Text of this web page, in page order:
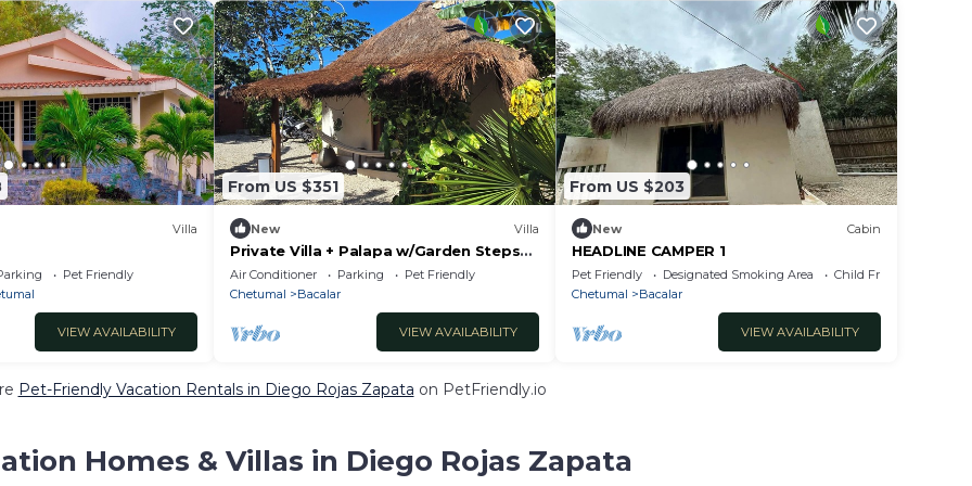
Villa
Pet Friendly
VIEW AVAILABILITY
From US $351
New Villa
Private Villa + Palapa w/Garden Steps
from Lagoon
Air Conditioner Parking
Pet Friendly
Chetumal
Bacalar
VIEW AVAILABILITY
From US $203
New Cabin
HEADLINE CAMPER 1
Pet Friendly Designated Smoking Area
Child Friendly
Chetumal
Bacalar
VIEW AVAILABILITY
Pet-Friendly Vacation Rentals in Diego Rojas Zapata on PetFriendly.io
Homes & Villas in Diego Rojas Zapata